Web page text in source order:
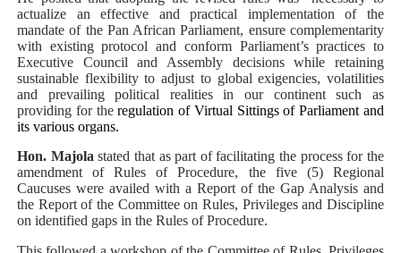
actualize an effective and practical implementation of the
mandate of the Pan African Parliament, ensure complementarity
with existing protocol and conform Parliament’s practices to
Executive Council and Assembly decisions while retaining
sustainable flexibility to adjust to global exigencies, volatilities
and prevailing political realities in our continent such as
providing for theregulation of Virtual Sittings of Parliament and
its various organs.
Hon. Majolastated that as part of facilitating the process for the
amendment of Rules of Procedure, the five (5) Regional
Caucuses were availed with a Report of the Gap Analysis and
the Report of the Committee on Rules, Privileges and Discipline
on identified gaps in the Rules of Procedure.